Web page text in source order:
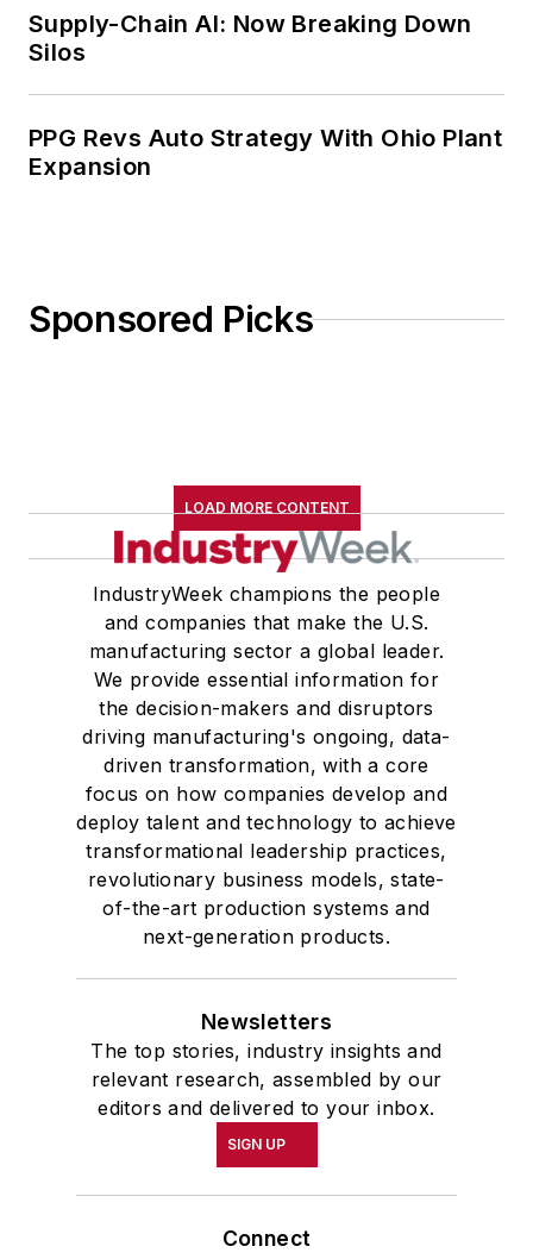
Supply-Chain AI: Now Breaking Down
Silos
PPG Revs Auto Strategy With Ohio Plant
Expansion
Sponsored Picks
LOAD MORE CONTENT
IndustryWeek champions the people
and companies that make the U.S.
manufacturing sector a global leader.
We provide essential information for
the decision-makers and disruptors
driving manufacturing's ongoing, data-
driven transformation, with a core
focus on how companies develop and
deploy talent and technology to achieve
transformational leadership practices,
revolutionary business models, state-
of-the-art production systems and
next-generation products.
Newsletters
The top stories, industry insights and
relevant research, assembled by our
editors and delivered to your inbox.
SIGN UP
Connect